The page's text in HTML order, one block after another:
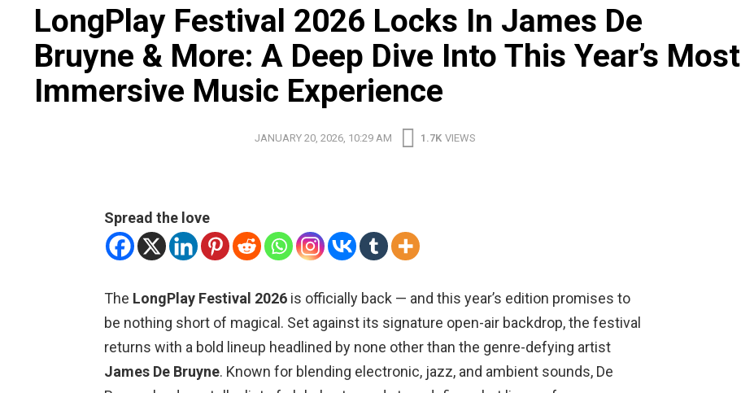
LongPlay Festival 2026 Locks In James De
Bruyne & More: A Deep Dive Into This Year’s Most
Immersive Music Experience
JANUARY 20, 2026, 10:29 AM 1.7K VIEWS
Spread the love
The LongPlay Festival 2026is officially back — and this year’s edition promises to
be nothing short of magical. Set against its signature open-air backdrop, the festival
returns with a bold lineup headlined by none other than the genre-defying artist
James De Bruyne. Known for blending electronic, jazz, and ambient sounds, De